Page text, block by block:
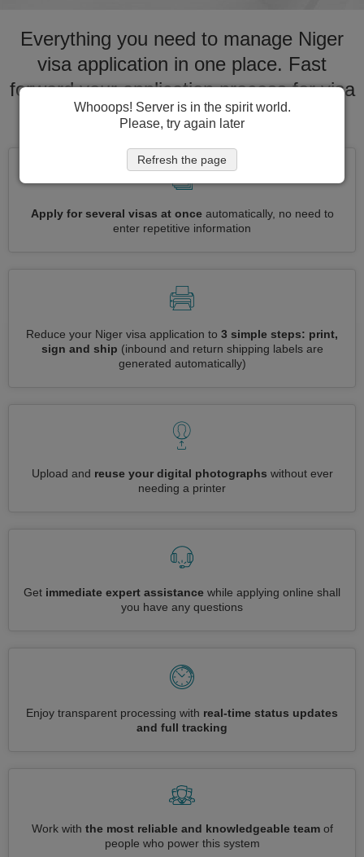
Everything you need to manage Niger
visa application in one place. Fast
forward your application process for visa
to Niger
Apply for several visas at onceautomatically, no need to
enter repetitive information
Reduce your Niger visa application to 3 simple steps: print,
sign and ship (inbound and return shipping labels are
generated automatically)
Upload and reuse your digital photographs without ever
needing a printer
Get immediate expert assistance while applying online shall
you have any questions
Enjoy transparent processing with real-time status updates
and full tracking
Work with the most reliable and knowledgeable teamof
people who power this system
Whooops! Server is in the spirit world.
Please, try again later
Refresh the page